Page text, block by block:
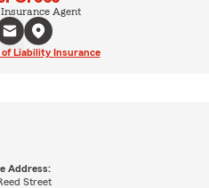
Agent
Liability Insurance
Address:
Street